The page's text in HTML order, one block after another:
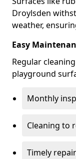
Droylsden
weather,
Easy
Regular
playground
Monthly
Cleaning to
Timely